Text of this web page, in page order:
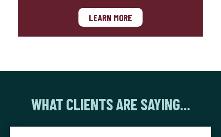
LEARN MORE
WHAT CLIENTS ARE SAYING...